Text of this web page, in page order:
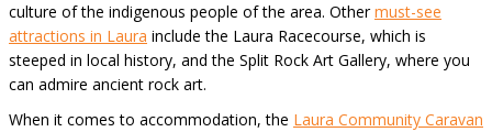
culture of the indigenous people of the area. Othermust-see
attractions in Laura include the Laura Racecourse, which is
steeped in local history, and the Split Rock Art Gallery, where you
can admire ancient rock art.
When it comes to accommodation, the Laura Community Caravan